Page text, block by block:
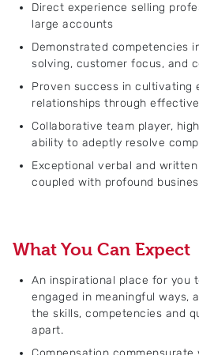
Direct experience selling
large accounts
Demonstrated competencies
solving, customer focus, and
Proven success in cultivating
relationships through
Collaborative team player,
ability to adeptly resolve
Exceptional verbal and
coupled with profound
What You Can Expect
An inspirational place for you
engaged in meaningful ways,
the skills, competencies and
apart.